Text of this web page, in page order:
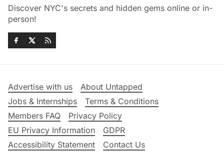
Discover NYC's secrets and hidden gems online or in-
person!
Advertise with us
About Untapped
Jobs & Internships
Terms & Conditions
Members FAQ
Privacy Policy
EU Privacy Information
GDPR
Accessibility Statement
Contact Us